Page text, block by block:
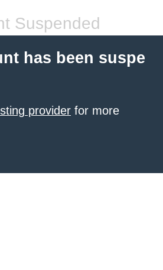
Suspended
has been suspe
provider for more